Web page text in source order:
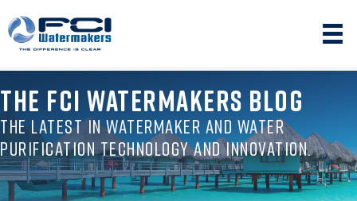
THE FCI WATERMAKERS BLOG
THE LATEST IN WATERMAKER AND WATER
PURIFICATION TECHNOLOGY AND INNOVATION.